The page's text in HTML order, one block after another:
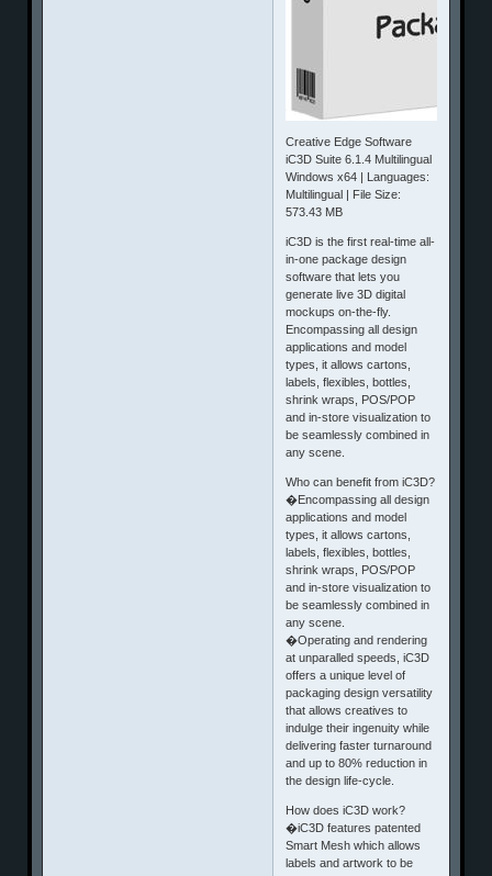
Creative Edge Software
iC3D Suite 6.1.4 Multilingual
Windows x64 | Languages:
Multilingual | File Size:
573.43 MB
iC3D is the first real-time all-
in-one package design
software that lets you
generate live 3D digital
mockups on-the-fly.
Encompassing all design
applications and model
types, it allows cartons,
labels, flexibles, bottles,
shrink wraps, POS/POP
and in-store visualization to
be seamlessly combined in
any scene.
Who can benefit from iC3D?
�Encompassing all design
applications and model
types, it allows cartons,
labels, flexibles, bottles,
shrink wraps, POS/POP
and in-store visualization to
be seamlessly combined in
any scene.
�Operating and rendering
at unparalled speeds, iC3D
offers a unique level of
packaging design versatility
that allows creatives to
indulge their ingenuity while
delivering faster turnaround
and up to 80% reduction in
the design life-cycle.
How does iC3D work?
�iC3D features patented
Smart Mesh which allows
labels and artwork to be